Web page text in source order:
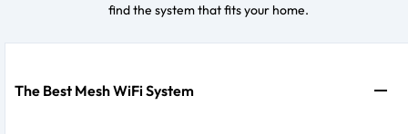
find the system that fits your home.
The Best Mesh WiFi System